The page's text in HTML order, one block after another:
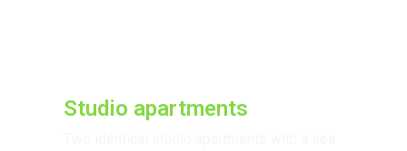
Studio apartments